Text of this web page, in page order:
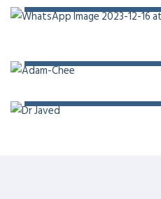
PROF. DR. JAVED AKRAM